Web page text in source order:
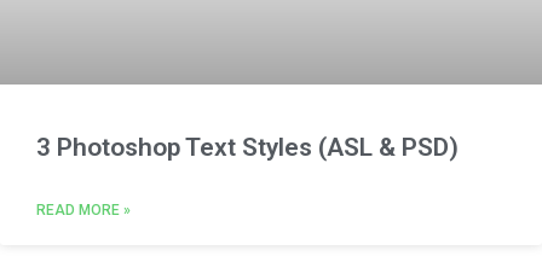
3 Photoshop Text Styles (ASL & PSD)
READ MORE »